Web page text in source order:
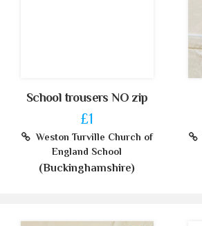
School trousers NO zip
£1
Weston Turville Church of
England School
(Buckinghamshire)